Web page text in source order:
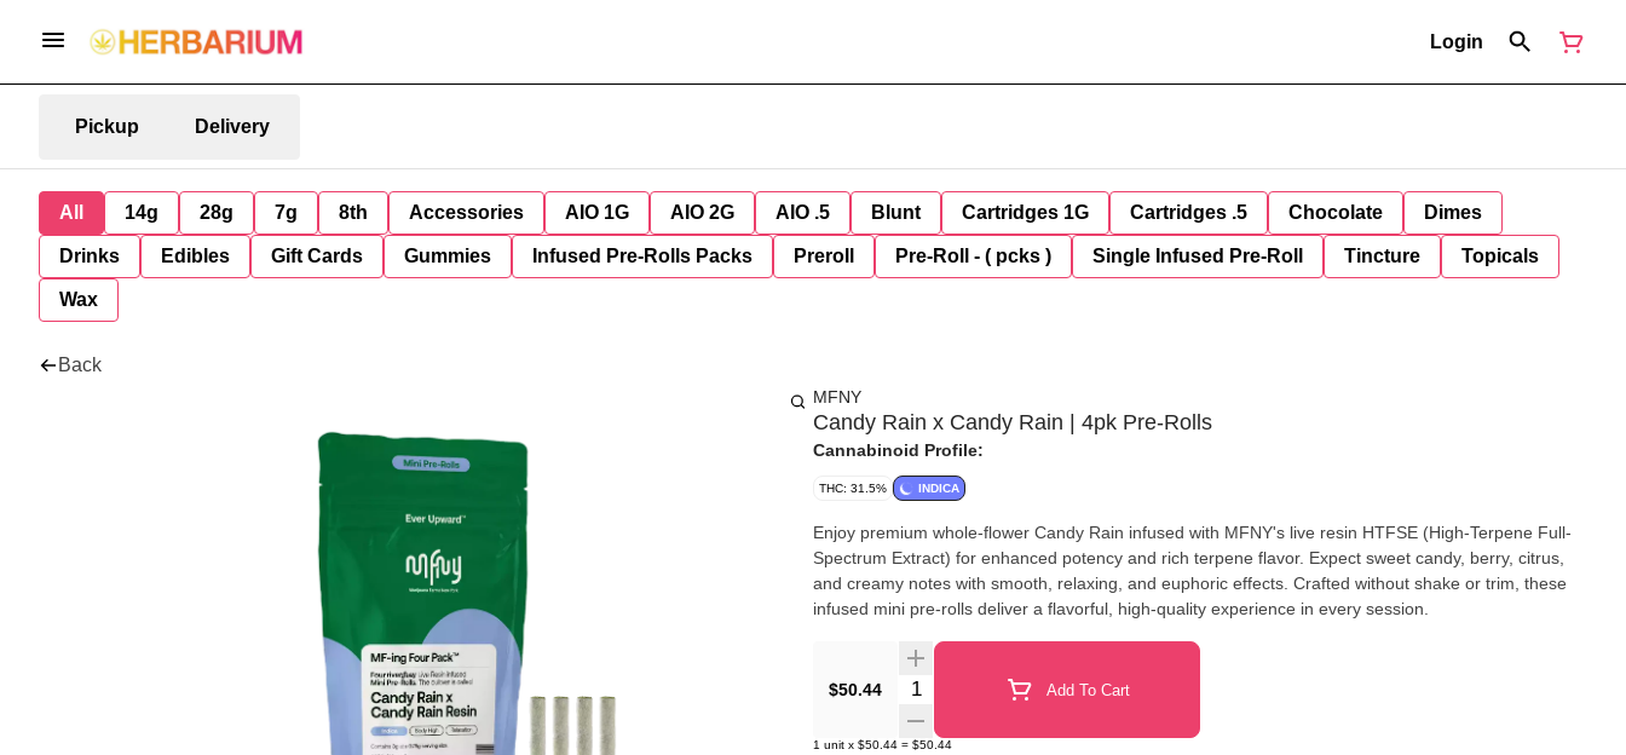
Login
Pickup Delivery
All 14g 28g 7g 8th Accessories AIO 1G AIO 2G AIO .5 Blunt Cartridges 1G Cartridges .5 Chocolate Dimes
Drinks Edibles Gift Cards Gummies Infused Pre-Rolls Packs Preroll Pre-Roll - ( pcks ) Single Infused Pre-Roll Tincture Topicals
Wax
Back
MFNY
Candy Rain x Candy Rain | 4pk Pre-Rolls
Cannabinoid Profile:
THC: 31.5% INDICA
Enjoy premium whole-flower Candy Rain infused with MFNY's live resin HTFSE (High-Terpene Full-
Spectrum Extract) for enhanced potency and rich terpene flavor. Expect sweet candy, berry, citrus,
and creamy notes with smooth, relaxing, and euphoric effects. Crafted without shake or trim, these
infused mini pre-rolls deliver a flavorful, high-quality experience in every session.
$50.44 Quantity Selector Add To Cart
1 unit x $50.44 = $50.44